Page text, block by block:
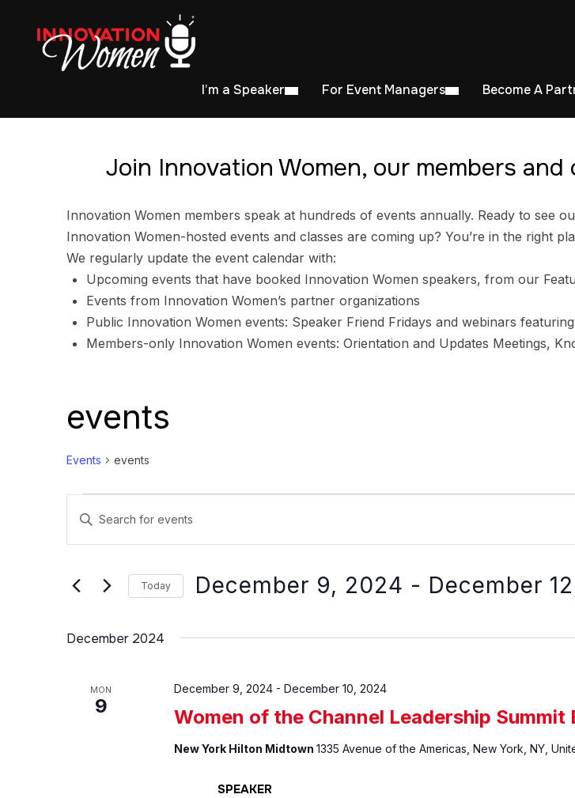
I’m a Speaker For Event Managers Become A
Join Innovation Women, our members
Innovation Women members speak at hundreds of events annually. Ready to see
Innovation Women-hosted events and classes are coming up? You’re in the right
We regularly update the event calendar with:
Upcoming events that have booked Innovation Women speakers, from our
Events from Innovation Women’s partner organizations
Public Innovation Women events: Speaker Friend Fridays and webinars
Members-only Innovation Women events: Orientation and Updates Meetings,
events
Events events
Events
Events
Search
Views
Enter
for
Keyword.
Today December 9, 2024 - December
December 2024
MON
9 Women of the Channel Leadership Summit
December 9, 2024- December 10, 2024
New York Hilton Midtown 1335 Avenue of the Americas, New York, NY,
SPEAKER